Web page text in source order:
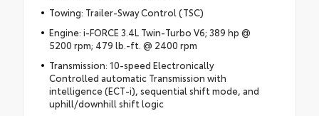
Towing: Trailer-Sway Control (TSC)
Engine: i-FORCE 3.4L Twin-Turbo V6; 389 hp @
5200 rpm; 479 lb.-ft. @ 2400 rpm
Transmission: 10-speed Electronically
Controlled automatic Transmission with
intelligence (ECT-i), sequential shift mode, and
uphill/downhill shift logic